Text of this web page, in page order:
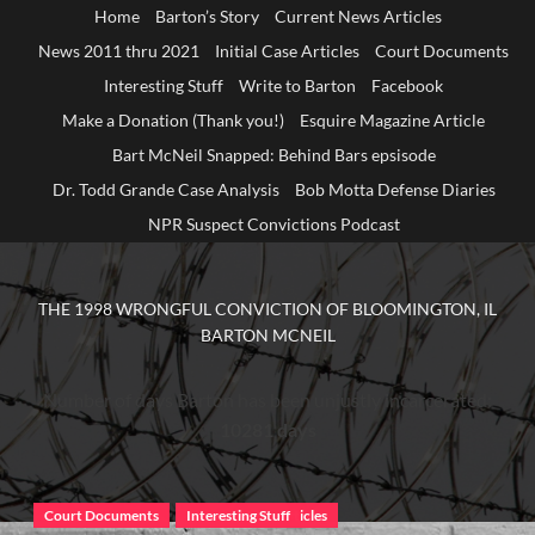
Home Barton’s Story
Current News Articles
News 2011 thru 2021
Initial Case Articles
Court Documents
Interesting Stuff
Write to Barton
Facebook
Make a Donation (Thank you!)
Esquire Magazine Article
Bart McNeil Snapped: Behind Bars epsisode
Dr. Todd Grande Case Analysis
Bob Motta Defense Diaries
NPR Suspect Convictions Podcast
THE 1998 WRONGFUL CONVICTION OF BLOOMINGTON, IL
BARTON MCNEIL
Number of days Barton has been unjustly incarcerated:
10281 days
Barton's Story
Court Documents Current News Articles
Court Documents Interesting Stuff
Current News Articles